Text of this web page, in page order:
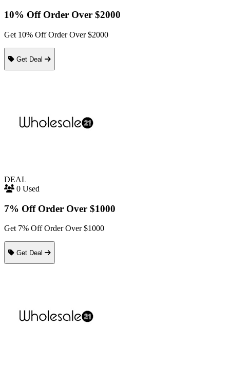
10% Off Order Over $2000
Get 10% Off Order Over $2000
Get Deal
DEAL
0 Used
7% Off Order Over $1000
Get 7% Off Order Over $1000
Get Deal